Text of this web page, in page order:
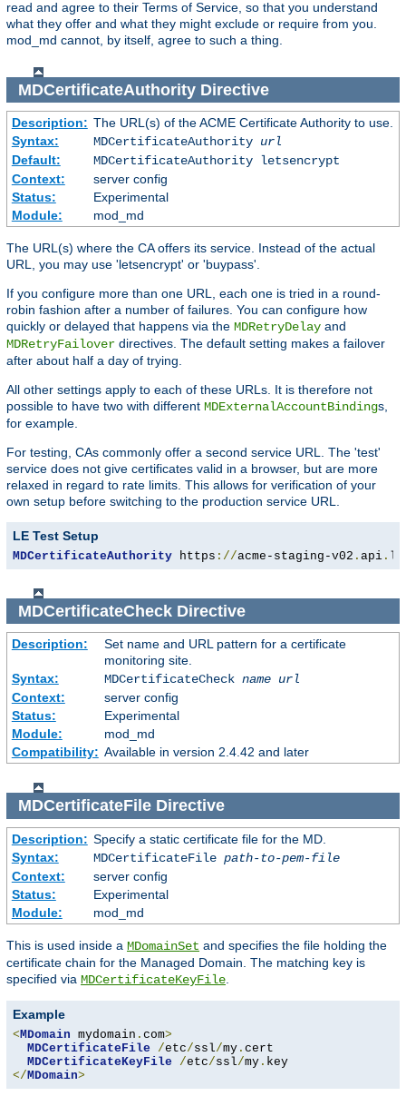
read and agree to their Terms of Service, so that you understand
what they offer and what they might exclude or require from you.
mod_md cannot, by itself, agree to such a thing.
MDCertificateAuthorityDirective
Description: The URL(s) of the ACME Certificate Authority to use.
Syntax:
MDCertificateAuthority url
Default:
MDCertificateAuthority letsencrypt
Context:
server config
Status:
Experimental
Module:
mod_md
The URL(s) where the CA offers its service. Instead of the actual
URL, you may use 'letsencrypt' or 'buypass'.
If you configure more than one URL, each one is tried in a round-
robin fashion after a number of failures. You can configure how
quickly or delayed that happens via the MDRetryDelay and
MDRetryFailover directives. The default setting makes a failover
after about half a day of trying.
All other settings apply to each of these URLs. It is therefore not
possible to have two with different MDExternalAccountBindings,
for example.
For testing, CAs commonly offer a second service URL. The 'test'
service does not give certificates valid in a browser, but are more
relaxed in regard to rate limits. This allows for verification of your
own setup before switching to the production service URL.
LE Test Setup
MDCertificateAuthority https ://acme-staging-v02 . api .
MDCertificateCheckDirective
Description:
Set name and URL pattern for a certificate
monitoring site.
Syntax:
MDCertificateCheck name url
Context:
server config
Status:
Experimental
Module:
mod_md
Compatibility: Available in version 2.4.42 and later
MDCertificateFileDirective
Description: Specify a static certificate file for the MD.
Syntax:
MDCertificateFile path-to-pem-file
Context:
server config
Status:
Experimental
Module:
mod_md
This is used inside a MDomainSet and specifies the file holding the
certificate chain for the Managed Domain. The matching key is
specified via MDCertificateKeyFile
Example
<MDomain mydomain . com>
MDCertificateFile
/etc/ssl/my . cert
MDCertificateKeyFile
/etc/ssl/my .
</MDomain>